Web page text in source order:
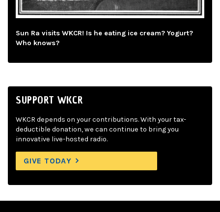
Sun Ra visits WKCR! Is he eating ice cream? Yogurt?
Who knows?
SUPPORT WKCR
WKCR depends on your contributions. With your tax-
deductible donation, we can continue to bring you
innovative live-hosted radio.
GIVE TODAY